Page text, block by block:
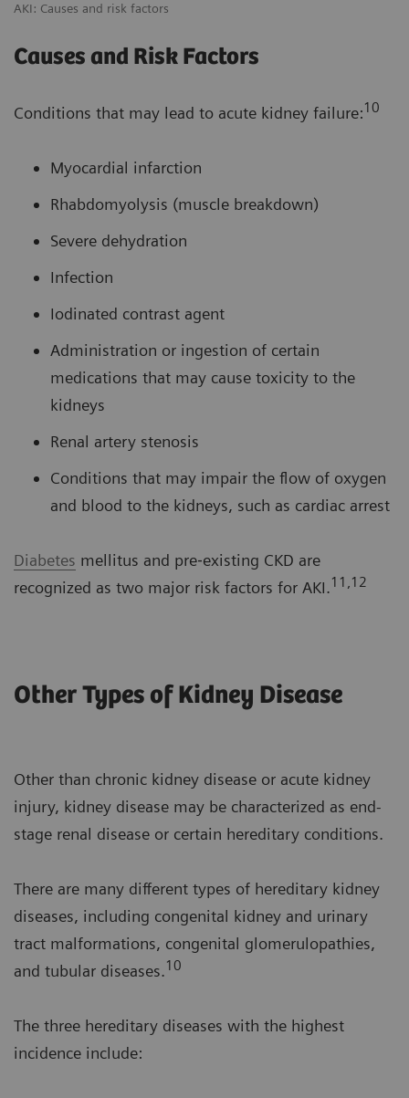
AKI: Causes and risk factors
Causes and Risk Factors
Conditions that may lead to acute kidney failure:10
Myocardial infarction
Rhabdomyolysis (muscle breakdown)
Severe dehydration
Infection
Iodinated contrast agent
Administration or ingestion of certain
medications that may cause toxicity to the
kidneys
Renal artery stenosis
Conditions that may impair the flow of oxygen
and blood to the kidneys, such as cardiac arrest
Diabetes mellitus and pre‐existing CKD are
recognized as two major risk factors for AKI.11,12
Other Types of Kidney Disease
Other than chronic kidney disease or acute kidney
injury, kidney disease may be characterized as end-
stage renal disease or certain hereditary conditions.
There are many different types of hereditary kidney
diseases, including congenital kidney and urinary
tract malformations, congenital glomerulopathies,
and tubular diseases.10
The three hereditary diseases with the highest
incidence include: